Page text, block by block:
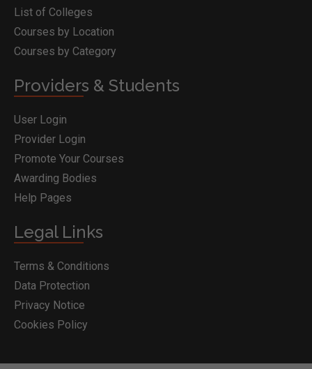
List of Colleges
Courses by Location
Courses by Category
Providers & Students
User Login
Provider Login
Promote Your Courses
Awarding Bodies
Help Pages
Legal Links
Terms & Conditions
Data Protection
Privacy Notice
Cookies Policy